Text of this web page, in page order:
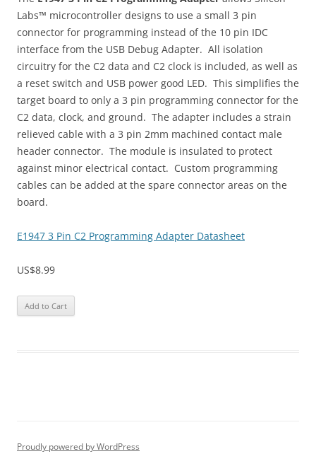
Labs™ microcontroller designs to use a small 3 pin
connector for programming instead of the 10 pin IDC
interface from the USB Debug Adapter. All isolation
circuitry for the C2 data and C2 clock is included, as well as
a reset switch and USB power good LED. This simplifies the
target board to only a 3 pin programming connector for the
C2 data, clock, and ground. The adapter includes a strain
relieved cable with a 3 pin 2mm machined contact male
header connector. The module is insulated to protect
against minor electrical contact. Custom programming
cables can be added at the spare connector areas on the
board.
E1947 3 Pin C2 Programming Adapter Datasheet
US$8.99
Proudly powered by WordPress